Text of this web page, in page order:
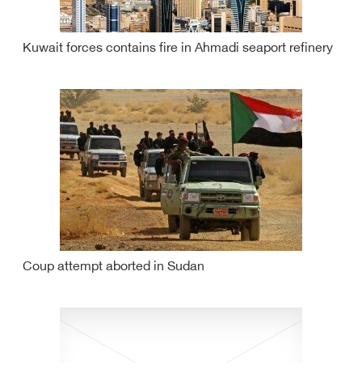
Kuwait forces contains fire in Ahmadi seaport refinery
Coup attempt aborted in Sudan